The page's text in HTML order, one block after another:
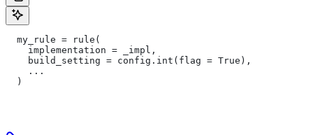
  my_rule = rule(
    implementation = _impl,
    build_setting = config.int(flag = True),
    ...
  )